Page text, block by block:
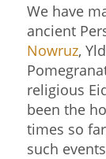
We have
ancient
Nowruz,
religious
been the
times so
such